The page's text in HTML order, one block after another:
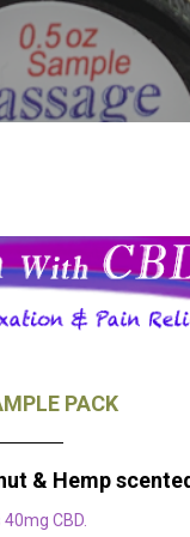
PACK
& Hemp
CBD.